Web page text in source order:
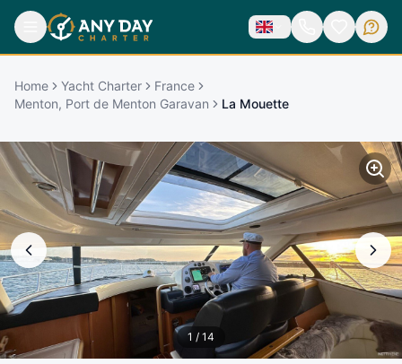
Home Yacht Charter
France
Menton, Port de Menton Garavan
La Mouette
1 / 14